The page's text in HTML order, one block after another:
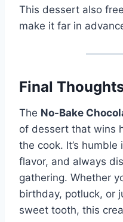
This dessert also
make it far in
Final
The No-Bake
of dessert that wins
the cook. It’s
flavor, and always
gathering. Whether
birthday, potluck, or
sweet tooth, this